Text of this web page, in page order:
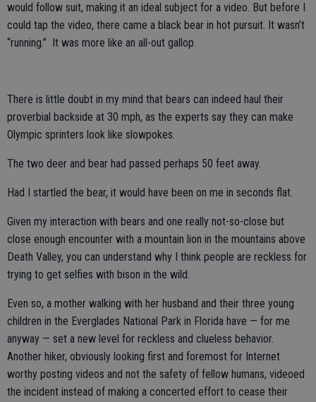
would follow suit, making it an ideal subject for a video. But before I
could tap the video, there came a black bear in hot pursuit. It wasn’t
“running.” It was more like an all-out gallop.
There is little doubt in my mind that bears can indeed haul their
proverbial backside at 30 mph, as the experts say they can make
Olympic sprinters look like slowpokes.
The two deer and bear had passed perhaps 50 feet away.
Had I startled the bear, it would have been on me in seconds flat.
Given my interaction with bears and one really not-so-close but
close enough encounter with a mountain lion in the mountains above
Death Valley, you can understand why I think people are reckless for
trying to get selfies with bison in the wild.
Even so, a mother walking with her husband and their three young
children in the Everglades National Park in Florida have — for me
anyway — set a new level for reckless and clueless behavior.
Another hiker, obviously looking first and foremost for Internet
worthy posting videos and not the safety of fellow humans, videoed
the incident instead of making a concerted effort to cease their